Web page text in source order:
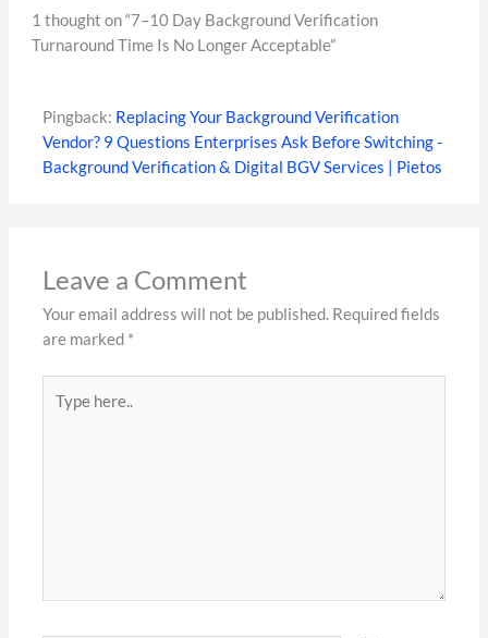
1 thought on “7–10 Day Background Verification
Turnaround Time Is No Longer Acceptable”
Pingback: Replacing Your Background Verification
Vendor? 9 Questions Enterprises Ask Before Switching -
Background Verification & Digital BGV Services | Pietos
Leave a Comment
Your email address will not be published. Required fields
are marked *
here..